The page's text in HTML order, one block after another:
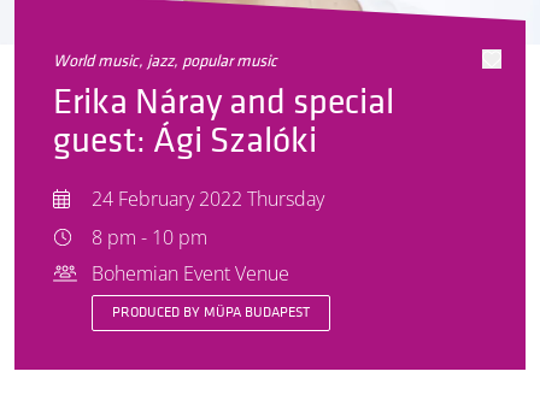
world music, jazz, popular music
Erika Náray and special
guest: Ági Szalóki
24 February 2022 Thursday
8 pm - 10 pm
Bohemian Event Venue
PRODUCED BY MÜPA BUDAPEST